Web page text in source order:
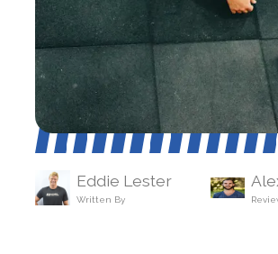
Eddie Lester
Written By